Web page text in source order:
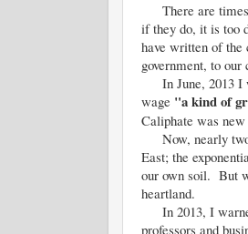
There are times
if they do, it is too
have written of
government, to
In June, 2013 I
wage "a kind of
Caliphate was
Now, nearly two-
East; the
our own soil. But
heartland.
In 2013, I
professors and